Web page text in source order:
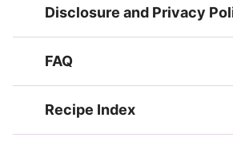
Disclosure and Privacy
FAQ
Recipe Index